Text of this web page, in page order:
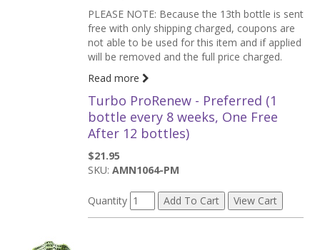
PLEASE NOTE: Because the 13th bottle is sent
free with only shipping charged, coupons are
not able to be used for this item and if applied
will be removed and the full price charged.
Read more
Turbo ProRenew - Preferred (1
bottle every 8 weeks, One Free
After 12 bottles)
$21.95
SKU: AMN1064-PM
Quantity